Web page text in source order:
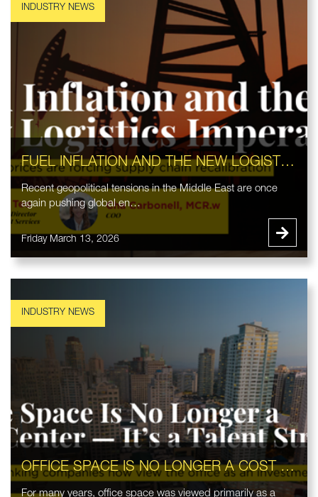
FUEL INFLATION AND THE NEW LOGISTICS IMPERATIVE
Recent geopolitical tensions in the Middle East are once
again pushing global en…
Friday March 13, 2026
OFFICE SPACE IS NO LONGER A COST CENTER — IT’S A TALENT STRATEGY
For many years, office space was viewed primarily as a